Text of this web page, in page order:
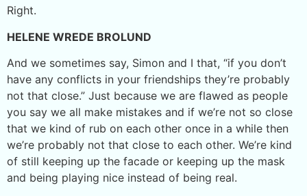
Right.
HELENE WREDE BROLUND
And we sometimes say, Simon and I that, “if you don’t
have any conflicts in your friendships they’re probably
not that close.” Just because we are flawed as people
you say we all make mistakes and if we’re not so close
that we kind of rub on each other once in a while then
we’re probably not that close to each other. We’re kind
of still keeping up the facade or keeping up the mask
and being playing nice instead of being real.